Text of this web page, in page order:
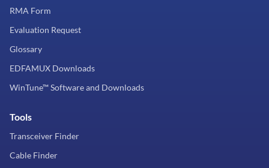
RMA Form
Evaluation Request
Glossary
EDFAMUX Downloads
WinTune™ Software and Downloads
Tools
Transceiver Finder
Cable Finder